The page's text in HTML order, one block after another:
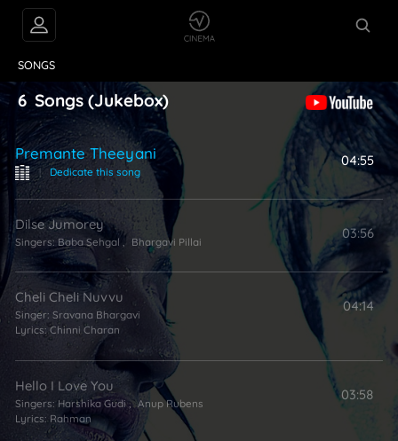
SONGS
6 Songs (Jukebox)
Premante Theeyani
| Dedicate this song
04:55
Dilse Jumorey
Singers: Baba Sehgal Bhargavi Pillai
03:56
Cheli Cheli Nuvvu
Singer: Sravana Bhargavi
Lyrics:Chinni Charan
04:14
Hello I Love You
Singers: Harshika Gudi , Anup Rubens
Lyrics: Rahman
03:58